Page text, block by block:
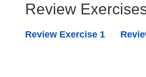
Review
Review Exercise 1